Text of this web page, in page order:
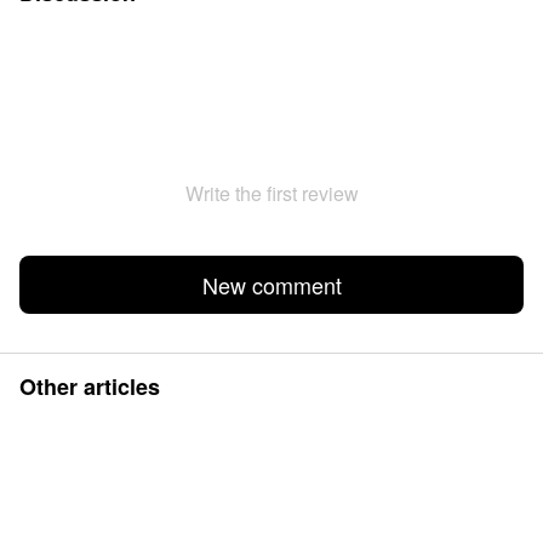
Write the first review
New comment
Other articles